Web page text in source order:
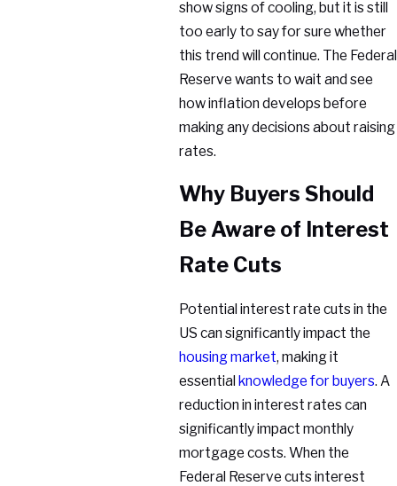
show signs of cooling, but it is still
too early to say for sure whether
this trend will continue. The Federal
Reserve wants to wait and see
how inflation develops before
making any decisions about raising
rates.
Why Buyers Should
Be Aware of Interest
Rate Cuts
Potential interest rate cuts in the
US can significantly impact the
housing market, making it
essential knowledge for buyers. A
reduction in interest rates can
significantly impact monthly
mortgage costs. When the
Federal Reserve cuts interest